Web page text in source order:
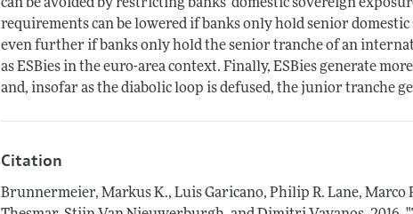
can be avoided by restricting banks' domestic sovereign
requirements can be lowered if banks only hold senior
even further if banks only hold the senior tranche of an
as ESBies in the euro-area context. Finally, ESBies generate
and, insofar as the diabolic loop is defused, the junior tranche
Citation
Brunnermeier, Markus K., Luis Garicano, Philip R. Lane, Marco